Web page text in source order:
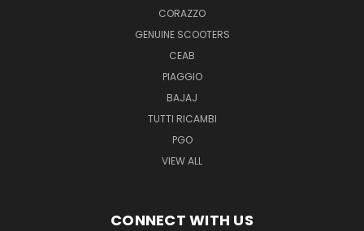
CORAZZO
GENUINE SCOOTERS
CEAB
PIAGGIO
BAJAJ
TUTTI RICAMBI
PGO
VIEW ALL
CONNECT WITH US